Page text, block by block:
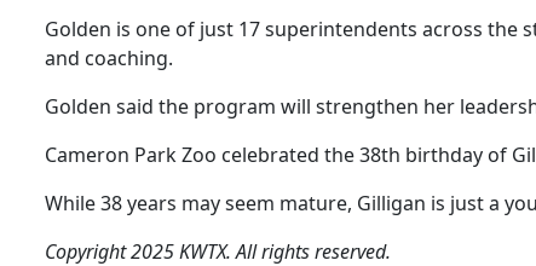
Golden is one of just 17 superintendents across
and coaching.
Golden said the program will strengthen her
Cameron Park Zoo celebrated the 38th birthday of
While 38 years may seem mature, Gilligan is just a
Copyright 2025 KWTX. All rights reserved.